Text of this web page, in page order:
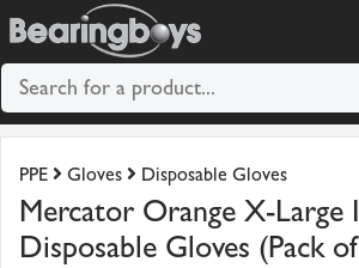
PPE Gloves Disposable Gloves
Mercator Orange X-Large
Disposable Gloves (Pack